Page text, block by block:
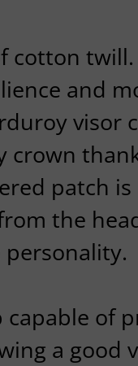
cotton
and
visor
crown
patch
the
capable of
a good